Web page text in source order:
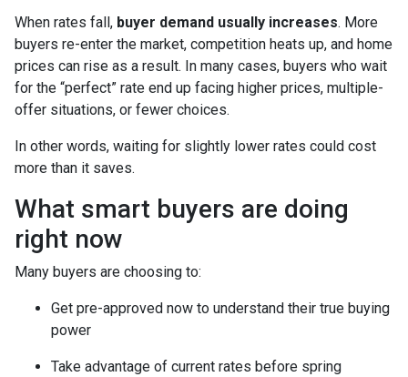
When rates fall, buyer demand usually increases. More
buyers re-enter the market, competition heats up, and home
prices can rise as a result. In many cases, buyers who wait
for the “perfect” rate end up facing higher prices, multiple-
offer situations, or fewer choices.
In other words, waiting for slightly lower rates could cost
more than it saves.
What smart buyers are doing
right now
Many buyers are choosing to:
Get pre-approved now to understand their true buying
power
Take advantage of current rates before spring